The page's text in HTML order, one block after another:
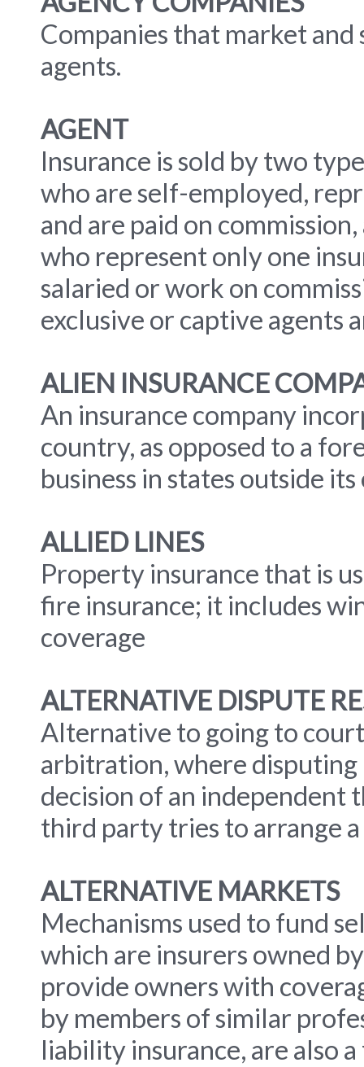
Companies that market
agents.
AGENT
Insurance is sold by two
who are self-employed,
and are paid on
who represent only one
salaried or work on
exclusive or captive agents
ALIEN INSURANCE
An insurance company
country, as opposed to a
business in states outside its
ALLIED LINES
Property insurance that is
fire insurance; it includes
coverage
ALTERNATIVE DISPUTE
Alternative to going to
arbitration, where
decision of an independent
third party tries to arrange
ALTERNATIVE MARKETS
Mechanisms used to fund
which are insurers owned
provide owners with
by members of similar
liability insurance, are also